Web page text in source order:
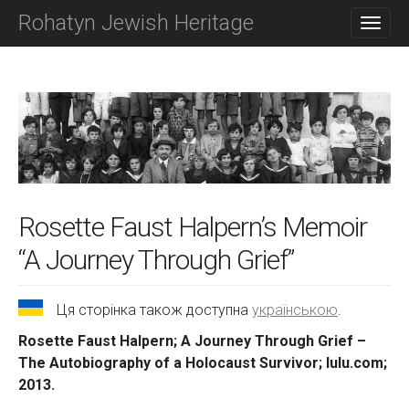
Rohatyn Jewish Heritage
Rosette Faust Halpern’s Memoir
“A Journey Through Grief”
Ця сторінка також доступна українською.
Rosette Faust Halpern; A Journey Through Grief –
The Autobiography of a Holocaust Survivor; lulu.com;
2013.